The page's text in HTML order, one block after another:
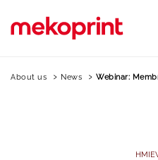
main
About us News Webinar:
HMI